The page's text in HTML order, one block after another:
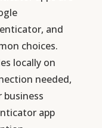
and
choices.
locally on
needed,
business
app